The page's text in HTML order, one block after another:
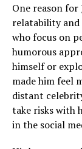
One reason for
relatability and
who focus on
humorous
himself or
made him feel
distant
take risks with
in the social